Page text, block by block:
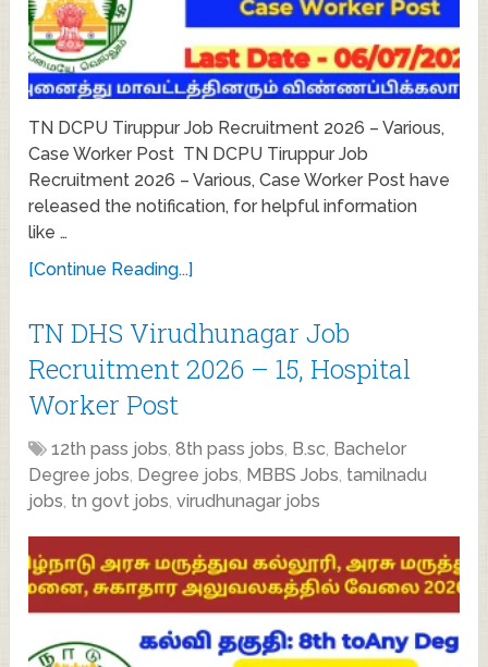
TN DCPU Tiruppur Job Recruitment 2026 – Various,
Case Worker Post TN DCPU Tiruppur Job
Recruitment 2026 – Various, Case Worker Post have
released the notification, for helpful information
like …
[Continue Reading...]
TN DHS Virudhunagar Job
Recruitment 2026 – 15, Hospital
Worker Post
12th pass jobs,8th pass jobs, B.sc, Bachelor
Degree jobs, Degree jobs, MBBS Jobs, tamilnadu
jobs, tn govt jobs,virudhunagar jobs